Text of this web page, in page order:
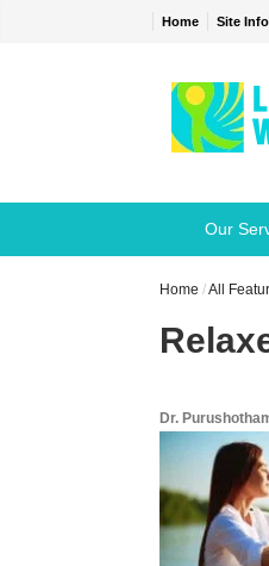
Home Site Info
Our
Home /All
Dr.